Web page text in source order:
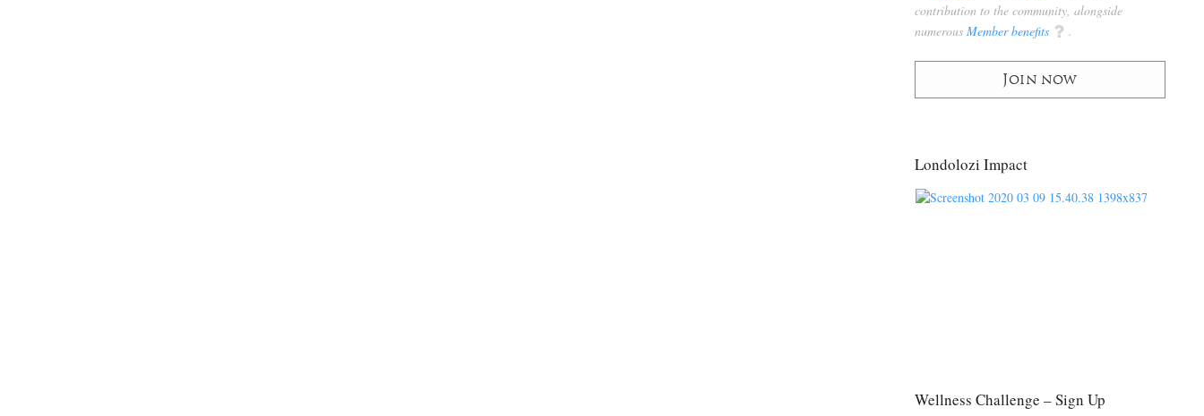
contribution to the community, alongside
numerous Member benefits q .
Join now
Londolozi Impact
Wellness Challenge – Sign Up